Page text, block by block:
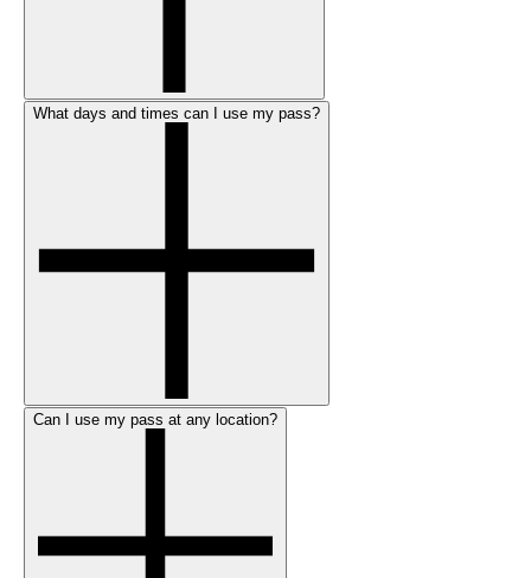
What days and times can I use my pass?
Can I use my pass at any location?